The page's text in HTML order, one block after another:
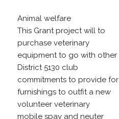
Animal welfare
This Grant project will to
purchase veterinary
equipment to go with other
District 5130 club
commitments to provide for
furnishings to outfit a new
volunteer veterinary
mobile spay and neuter